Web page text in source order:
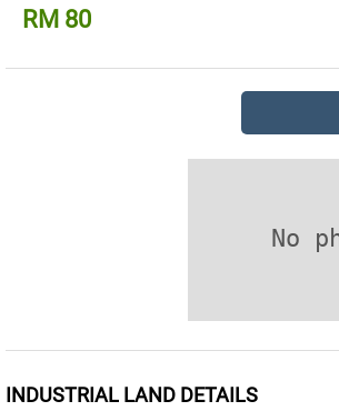
RM 80
No
INDUSTRIAL LAND DETAILS